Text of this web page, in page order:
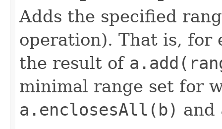
Adds the specified
operation). That is, for
the result of
minimal range set for
a.enclosesAll(b) and